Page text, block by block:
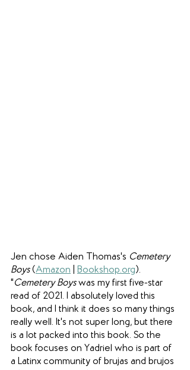
Jen chose Aiden Thomas's Cemetery
Boys (Amazon Bookshop.org).
"Cemetery Boys was my first five-star
read of 2021. I absolutely loved this
book, and I think it does so many things
really well. It's not super long, but there
is a lot packed into this book. So the
book focuses on Yadriel who is part of
a Latinx community of brujas and brujos